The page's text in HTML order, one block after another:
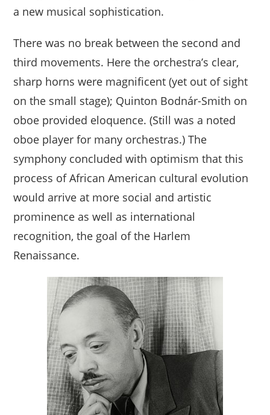
a new musical sophistication.
There was no break between the second and
third movements. Here the orchestra’s clear,
sharp horns were magnificent (yet out of sight
on the small stage); Quinton Bodnár-Smith on
oboe provided eloquence. (Still was a noted
oboe player for many orchestras.) The
symphony concluded with optimism that this
process of African American cultural evolution
would arrive at more social and artistic
prominence as well as international
recognition, the goal of the Harlem
Renaissance.